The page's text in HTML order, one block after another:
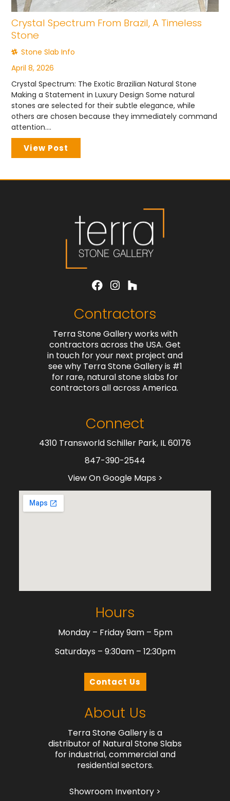
Crystal Spectrum From Brazil, A Timeless
Stone
Stone Slab Info
April 8, 2026
Crystal Spectrum: The Exotic Brazilian Natural Stone
Making a Statement in Luxury Design Some natural
stones are selected for their subtle elegance, while
others are chosen because they immediately command
attention....
View Post
About Us
Terra Stone Gallery is a
distributor of Natural Stone Slabs
for industrial, commercial and
residential sectors.
Showroom Inventory >
Hours
Monday – Friday 9am – 5pm
Saturdays – 9:30am – 12:30pm
Contact Us
Connect
4310 Transworld Schiller Park, IL 60176
847-390-2544
View On Google Maps >
Contractors
Terra Stone Gallery works with
contractors across the USA. Get
in touch for your next project and
see why Terra Stone Gallery is #1
for rare, natural stone slabs for
contractors all across America.